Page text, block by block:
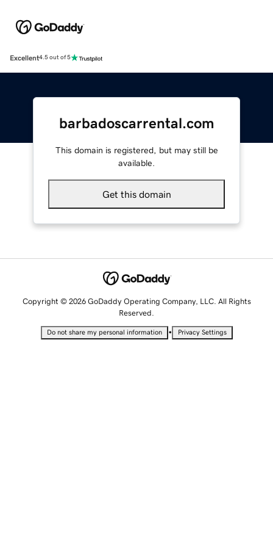
Excellent4.5 out of 5
barbadoscarrental.com
This domain is registered, but may still be
available.
Get this domain
Copyright © 2026 GoDaddy Operating Company, LLC. All Rights
Reserved.
Do not share my personal information • Privacy Settings